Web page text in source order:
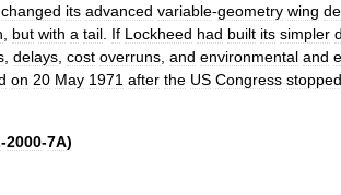
changed its advanced variable-geometry wing
but with a tail If Lockheed had built its simpler
delays cost overruns and environmental and
on 20 May 1971 after the US Congress stopped
-2000-7A)